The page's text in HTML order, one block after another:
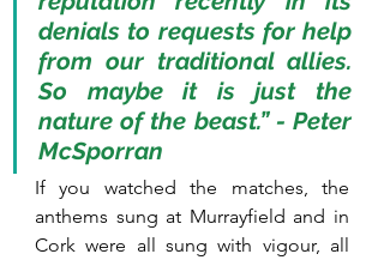
denials to requests for help
from our traditional allies.
So maybe it is just the
nature of the beast.” - Peter
McSporran
If you watched the matches, the
anthems sung at Murrayfield and in
Cork were all sung with vigour, all